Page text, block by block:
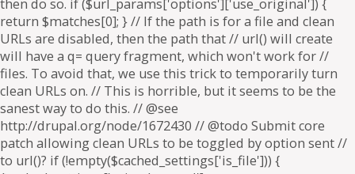
then do so. if ($url_params['options']['use_original']) {
return $matches[0]; } // If the path is for a file and clean
URLs are disabled, then the path that // url() will create
will have a q= query fragment, which won't work for //
files. To avoid that, we use this trick to temporarily turn
clean URLs on. // This is horrible, but it seems to be the
sanest way to do this. // @see
http://drupal.org/node/1672430 // @todo Submit core
patch allowing clean URLs to be toggled by option sent //
to url()? if (!empty($cached_settings['is_file'])) {